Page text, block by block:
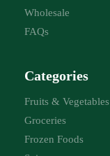
Wholesale
FAQs
Categories
Fruits & Vegetables
Groceries
Frozen Foods